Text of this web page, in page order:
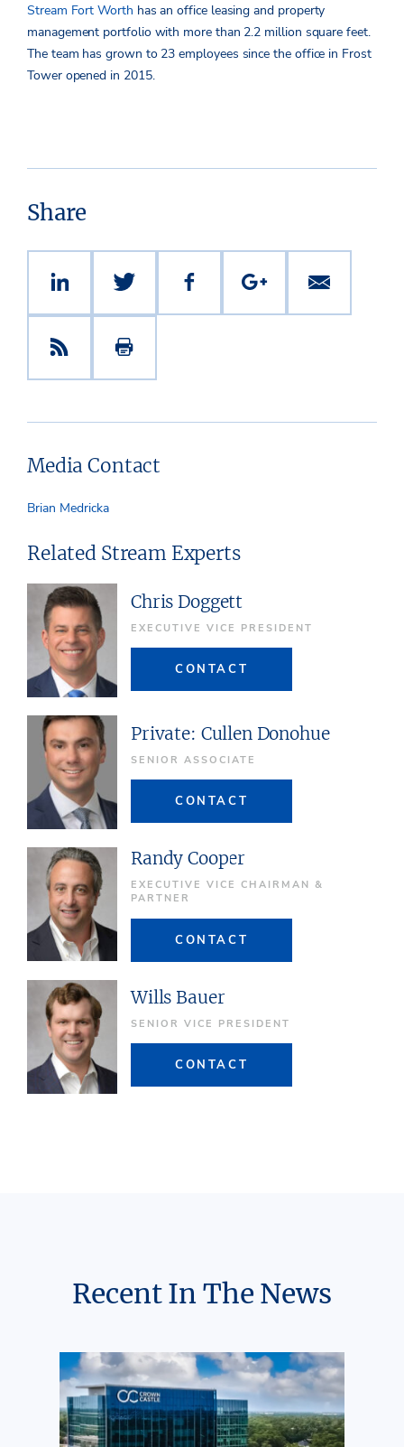
Stream Fort Worth has an office leasing and property
management portfolio with more than 2.2 million square feet.
The team has grown to 23 employees since the office in Frost
Tower opened in 2015.
Share
Media Contact
Brian Medricka
Related Stream Experts
Chris Doggett
EXECUTIVE VICE PRESIDENT
CONTACT
Private: Cullen Donohue
SENIOR ASSOCIATE
CONTACT
Randy Cooper
EXECUTIVE VICE CHAIRMAN &
PARTNER
CONTACT
Wills Bauer
SENIOR VICE PRESIDENT
CONTACT
Recent In The News